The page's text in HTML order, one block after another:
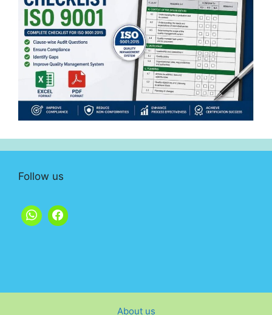
Follow us
About us